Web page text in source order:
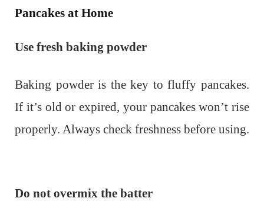
Pancakes at Home
Use fresh baking powder
Baking powder is the key to fluffy pancakes.
If it’s old or expired, your pancakes won’t rise
properly. Always check freshness before using.
Do not overmix the batter